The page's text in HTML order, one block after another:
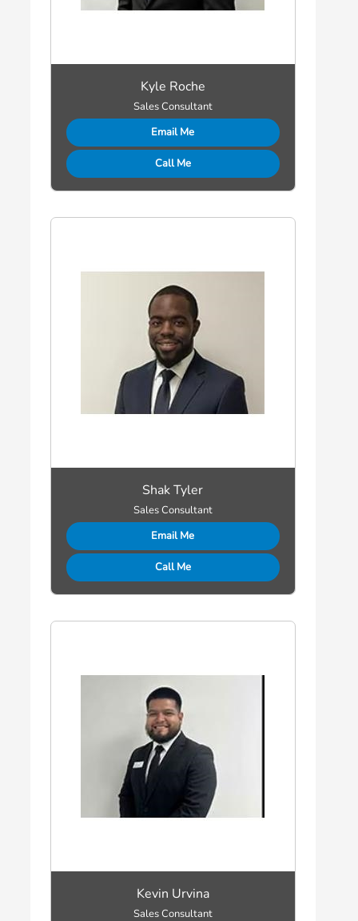
Kyle Roche
Sales Consultant
Email Me
Call Me
Shak Tyler
Sales Consultant
Email Me
Call Me
Kevin Urvina
Sales Consultant